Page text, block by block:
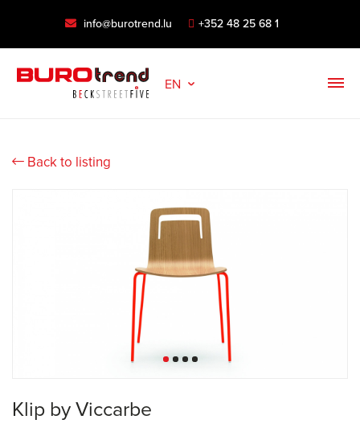
info@burotrend.lu +352 48 25 68 1
EN
Back to listing
Klip by Viccarbe